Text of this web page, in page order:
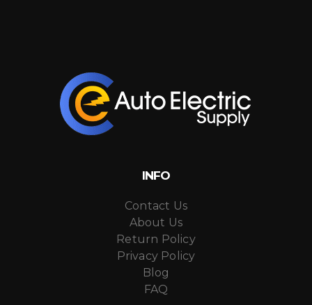
INFO
Contact Us
About Us
Return Policy
Privacy Policy
Blog
FAQ